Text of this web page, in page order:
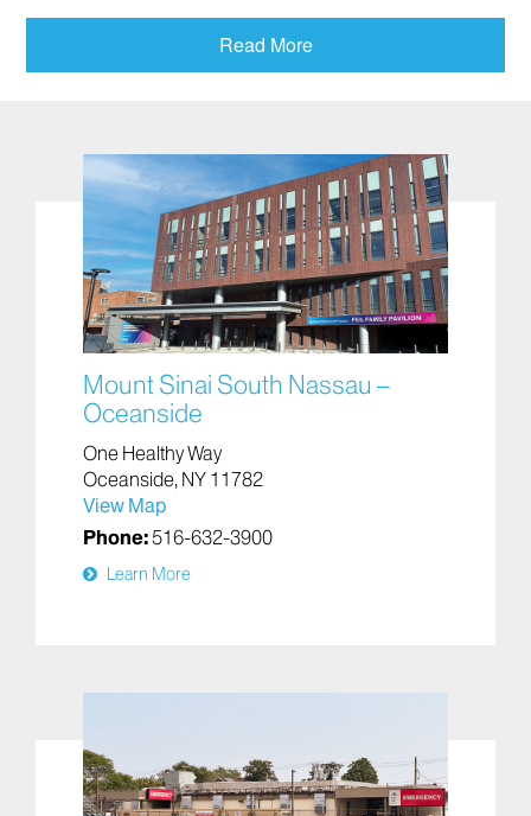
The Oceanside location, which is connected to the
A New York State Department of Health-
designated Stroke Center
Advanced heart care
Mental health emergency care
Read More
Mount Sinai South Nassau –
Oceanside
One Healthy Way
Oceanside, NY 11782
View Map
Phone:516-632-3900
Learn More